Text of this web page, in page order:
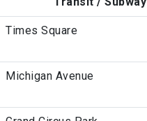
Times Square
Michigan Avenue